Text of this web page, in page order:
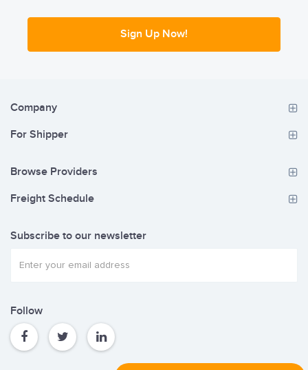
Sign Up Now!
Company
For Shipper
Browse Providers
Freight Schedule
Subscribe to our newsletter
Follow